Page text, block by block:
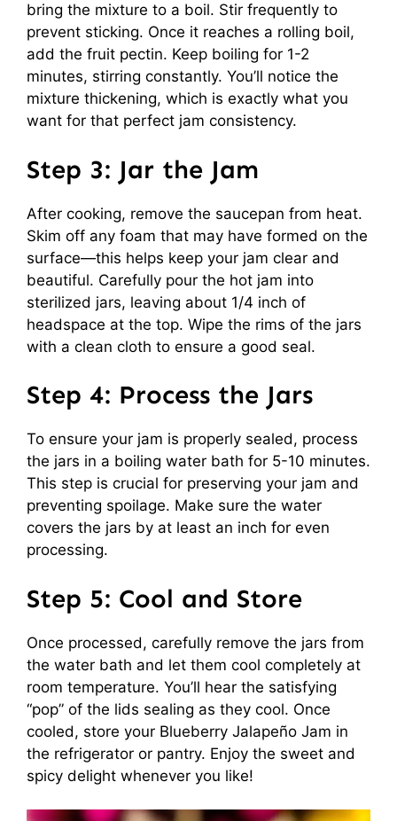
bring the mixture to a boil. Stir frequently to
prevent sticking. Once it reaches a rolling boil,
add the fruit pectin. Keep boiling for 1-2
minutes, stirring constantly. You’ll notice the
mixture thickening, which is exactly what you
want for that perfect jam consistency.
Step 3: Jar the Jam
After cooking, remove the saucepan from heat.
Skim off any foam that may have formed on the
surface—this helps keep your jam clear and
beautiful. Carefully pour the hot jam into
sterilized jars, leaving about 1/4 inch of
headspace at the top. Wipe the rims of the jars
with a clean cloth to ensure a good seal.
Step 4: Process the Jars
To ensure your jam is properly sealed, process
the jars in a boiling water bath for 5-10 minutes.
This step is crucial for preserving your jam and
preventing spoilage. Make sure the water
covers the jars by at least an inch for even
processing.
Step 5: Cool and Store
Once processed, carefully remove the jars from
the water bath and let them cool completely at
room temperature. You’ll hear the satisfying
“pop” of the lids sealing as they cool. Once
cooled, store your Blueberry Jalapeño Jam in
the refrigerator or pantry. Enjoy the sweet and
spicy delight whenever you like!